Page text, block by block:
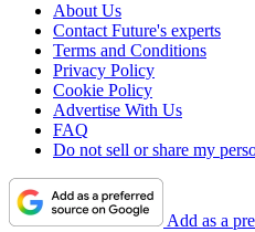
About Us
Contact Future's experts
Terms and Conditions
Privacy Policy
Cookie Policy
Advertise With Us
FAQ
Do not sell or share my
Add as a